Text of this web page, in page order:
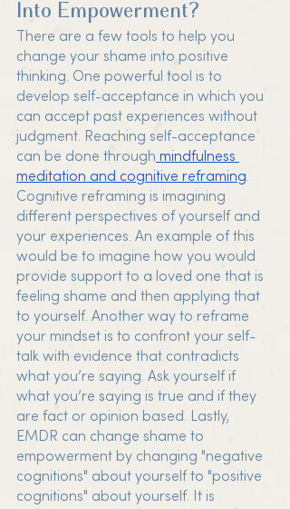
Into Empowerment?
There are a few tools to help you
change your shame into positive
thinking. One powerful tool is to
develop self-acceptance in which you
can accept past experiences without
judgment. Reaching self-acceptance
can be done through mindfulness
meditation and cognitive reframing.
Cognitive reframing is imagining
different perspectives of yourself and
your experiences. An example of this
would be to imagine how you would
provide support to a loved one that is
feeling shame and then applying that
to yourself. Another way to reframe
your mindset is to confront your self-
talk with evidence that contradicts
what you’re saying. Ask yourself if
what you’re saying is true and if they
are fact or opinion based. Lastly,
EMDR can change shame to
empowerment by changing "negative
cognitions" about yourself to "positive
cognitions" about yourself. It is